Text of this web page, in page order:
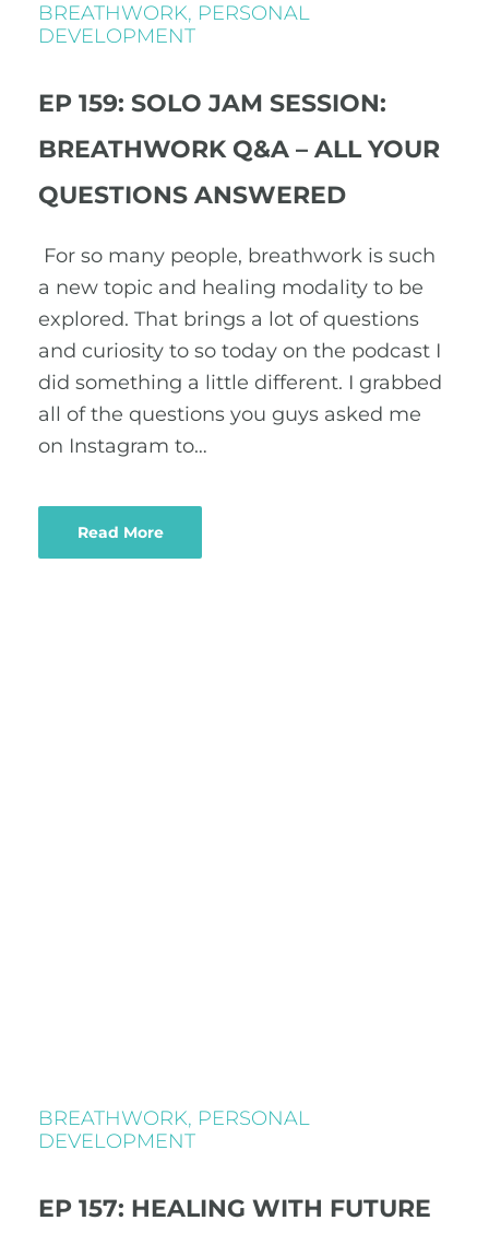
BREATHWORK, PERSONAL
DEVELOPMENT
EP 159: SOLO JAM SESSION:
BREATHWORK Q&A – ALL YOUR
QUESTIONS ANSWERED
For so many people, breathwork is such
a new topic and healing modality to be
explored. That brings a lot of questions
and curiosity to so today on the podcast I
did something a little different. I grabbed
all of the questions you guys asked me
on Instagram to…
Read More
BREATHWORK, PERSONAL
DEVELOPMENT
EP 157: HEALING WITH FUTURE